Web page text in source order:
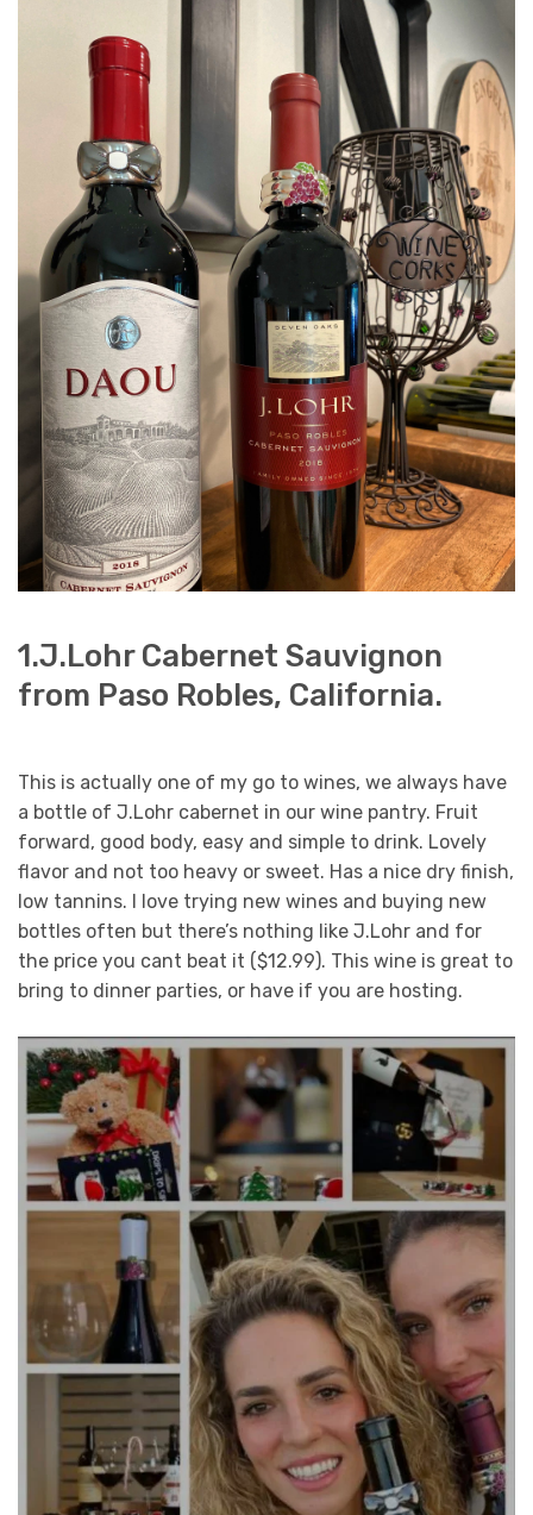
1.J.Lohr Cabernet Sauvignon
from Paso Robles, California.
This is actually one of my go to wines, we always have
a bottle of J.Lohr cabernet in our wine pantry. Fruit
forward, good body, easy and simple to drink. Lovely
flavor and not too heavy or sweet. Has a nice dry finish,
low tannins. I love trying new wines and buying new
bottles often but there’s nothing like J.Lohr and for
the price you cant beat it ($12.99). This wine is great to
bring to dinner parties, or have if you are hosting.